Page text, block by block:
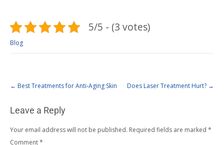
5/5 - (3 votes)
Blog
← Best Treatments for Anti-Aging Skin Does Laser Treatment Hurt? →
Leave a Reply
Your email address will not be published. Required fields are marked *
Comment*